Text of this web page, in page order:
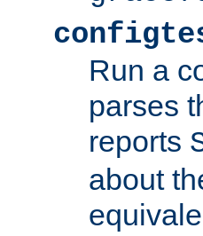
Run a
parses
reports
about